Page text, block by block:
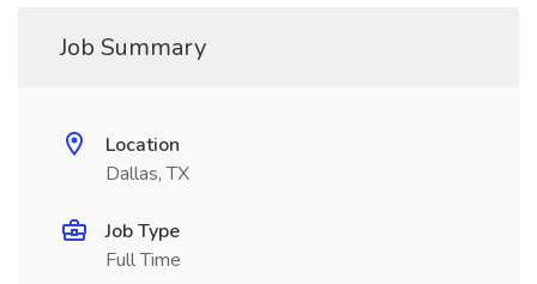
Job Summary
Location
Dallas, TX
Job Type
Full Time